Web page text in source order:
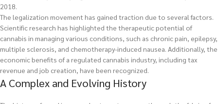
2018.
The legalization movement has gained traction due to several factors.
Scientific research has highlighted the therapeutic potential of
cannabis in managing various conditions, such as chronic pain, epilepsy,
multiple sclerosis, and chemotherapy-induced nausea. Additionally, the
economic benefits of a regulated cannabis industry, including tax
revenue and job creation, have been recognized.
A Complex and Evolving History